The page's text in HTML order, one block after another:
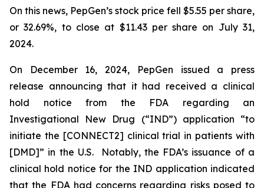
On this news, PepGen’s stock price fell $5.55 per share,
or 32.69%, to close at $11.43 per share on July 31,
2024.
On December 16, 2024, PepGen issued a press
release announcing that it had received a clinical
hold notice from the FDA regarding an
Investigational New Drug (“IND”) application “to
initiate the [CONNECT2] clinical trial in patients with
[DMD]” in the U.S. Notably, the FDA’s issuance of a
clinical hold notice for the IND application indicated
that the FDA had concerns regarding risks posed to